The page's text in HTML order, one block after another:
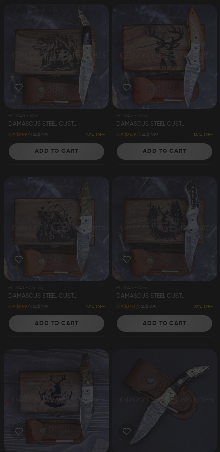
FLD246 - Wolf
DAMASCUS STEEL CUSTOM HANDMADE FOLDING/POCKET KNIFE 8" WOLF
CA$259 CA$299 13% OFF
ADD TO CART
FLD243 - Deer
DAMASCUS STEEL CUSTOM HANDMADE FOLDING/POCKET KNIFE 8" DEER
CA$249 CA$289 14% OFF
ADD TO CART
FLD241 - Grizzly
DAMASCUS STEEL CUSTOM HANDMADE FOLDING/POCKET KNIFE 8" GRIZZLY
CA$259 CA$299 13% OFF
ADD TO CART
FLD245 - Deer
DAMASCUS STEEL CUSTOM HANDMADE FOLDING/POCKET KNIFE 8" DEER
CA$310 CA$399 22% OFF
ADD TO CART